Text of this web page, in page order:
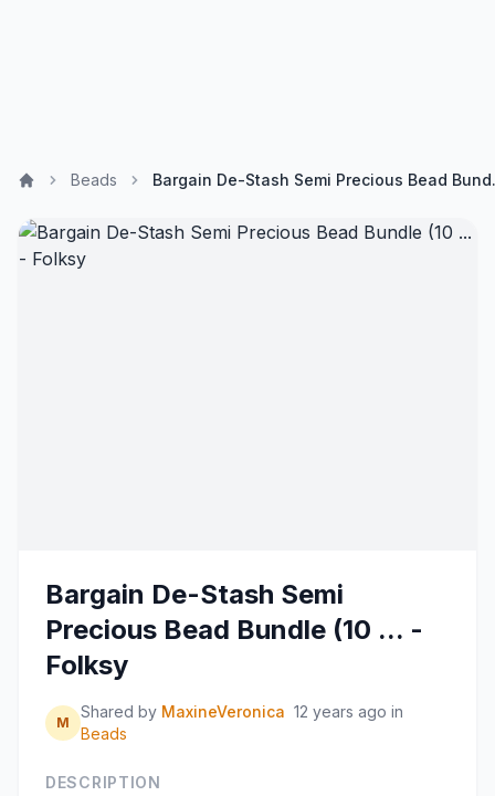
Beads
Bargain De-Stash Semi
Precious Bead Bundle (10 ... -
Folksy
M
Shared by MaxineVeronica 12 years ago in
Beads
DESCRIPTION